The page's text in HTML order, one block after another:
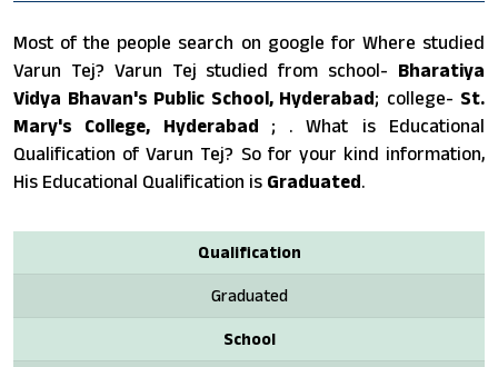
Most of the people search on google for Where studied
Varun Tej? Varun Tej studied from school- Bharatiya
Vidya Bhavan's Public School, Hyderabad; college- St.
Mary's College, Hyderabad ; . What is Educational
Qualification of Varun Tej? So for your kind information,
His Educational Qualification is Graduated.
Qualification
Graduated
School